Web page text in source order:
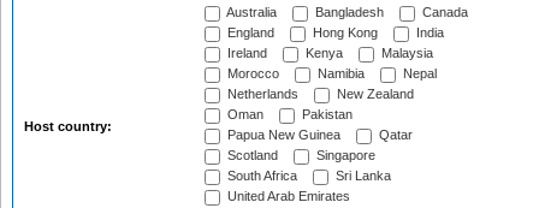
Host country:
Australia Bangladesh
Canada
England
Hong Kong
India
Ireland
Kenya
Malaysia
Morocco
Namibia
Nepal
Netherlands
New Zealand
Oman
Pakistan
Papua New Guinea
Qatar
Scotland
Singapore
South Africa
Sri Lanka
United Arab Emirates